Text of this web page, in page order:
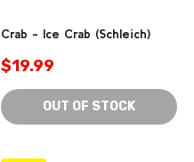
Crab - Ice Crab (Schleich)
$19.99
OUT OF STOCK